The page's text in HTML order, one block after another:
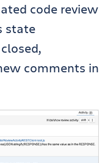
code review
state
comments in